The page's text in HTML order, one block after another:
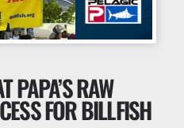
PAPA’S RAW
FOR BILLFISH